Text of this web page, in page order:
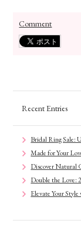
Comment
Recent Entries
Bridal Ring Sale:
Made for Your
Discover Natural
Double the Love:
Elevate Your